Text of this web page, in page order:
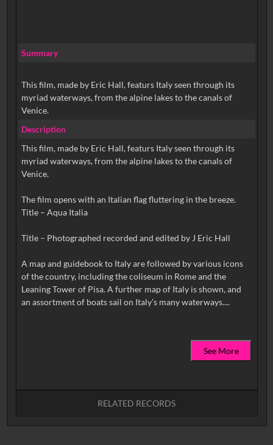
Summary
This film, made by Eric Hall, featurs Italy seen through its
myriad waterways, from the alpine lakes to the canals of
Venice.
Description
This film, made by Eric Hall, featurs Italy seen through its
myriad waterways, from the alpine lakes to the canals of
Venice.
The film opens with an Italian flag fluttering in the breeze.
Title – Aqua Italia
Title – Photographed recorded and edited by J Eric Hall
A map and guidebook to Italy are followed by various icons
of the country, including the coliseum in Rome and the
Leaning Tower of Pisa. A further map of Italy is shown, and
an assortment of boats sail on Italy’s many waterways....
See More
RELATED RECORDS